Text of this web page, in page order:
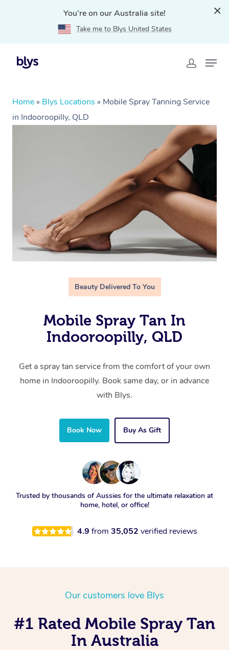
You're on our Australia site!
Take me to Blys United States
Home » Blys Locations » Mobile Spray Tanning Service
in Indooroopilly, QLD
Beauty Delivered To You
Mobile Spray Tan In
Indooroopilly, QLD
Get a spray tan service from the comfort of your own
home in Indooroopilly. Book same day, or in advance
with Blys.
Book Now Buy As Gift
Trusted by thousands of Aussies for the ultimate relaxation at
home, hotel, or office!
4.9 from 35,052 verified reviews
Our customers love Blys
#1 Rated Mobile Spray Tan
In Australia